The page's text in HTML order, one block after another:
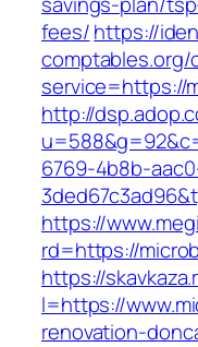
fees/https://
comptables.org/
service=https://
http://
6769-4b8b-
https://
rd=https://
https://
l=https://
renovation-